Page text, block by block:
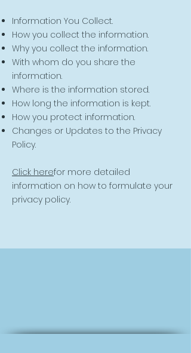
Information You Collect.
How you collect the information.
Why you collect the information.
With whom do you share the
information.
Where is the information stored.
How long the information is kept.
How you protect information.
Changes or Updates to the Privacy
Policy.
Click herefor more detailed
information on how to formulate your
privacy policy.